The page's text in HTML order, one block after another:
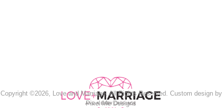
Copyright ©2026, Love and Marriage. All Rights Reserved. Custom design by
Pixel Me Designs